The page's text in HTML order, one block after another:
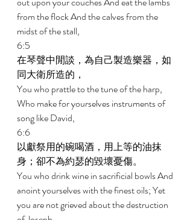
from the flock And the calves from the
midst of the stall,
6:5
在琴聲中閒談，為自己製造樂器，如
同大衛所造的，
You who prattle to the tune of the harp,
Who make for yourselves instruments of
song like David,
6:6
以獻祭用的碗喝酒，用上等的油抹
身；卻不為約瑟的毀壞憂傷。
You who drink wine in sacrificial bowls And
anoint yourselves with the finest oils; Yet
you are not grieved about the destruction